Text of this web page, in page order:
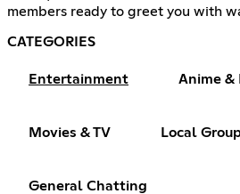
members ready to greet you with
CATEGORIES
Entertainment Anime &
Movies & TV Local
General Chatting